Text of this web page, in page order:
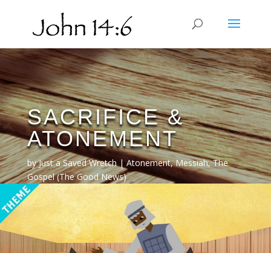
SACRIFICE &
ATONEMENT
byJust a Saved Wretch Atonement,Messiah,The
Gospel (The Good News)